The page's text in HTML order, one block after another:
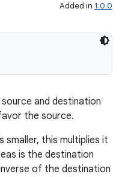
Added in 1.0.0
and destination
the source.
smaller, this multiplies it
is the destination
of the destination